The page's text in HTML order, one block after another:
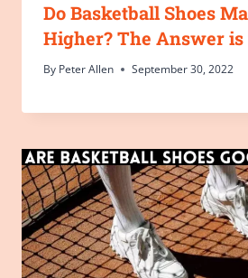
Do Basketball Shoes
Higher? The Answer is
By Peter Allen September 30, 2022